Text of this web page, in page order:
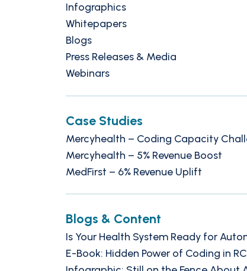
Infographics
Whitepapers
Blogs
Press Releases & Media
Webinars
Case Studies
Mercyhealth – Coding Capacity
Mercyhealth – 5% Revenue Boost
MedFirst – 6% Revenue Uplift
Blogs & Content
Is Your Health System Ready for
E-Book: Hidden Power of Coding in